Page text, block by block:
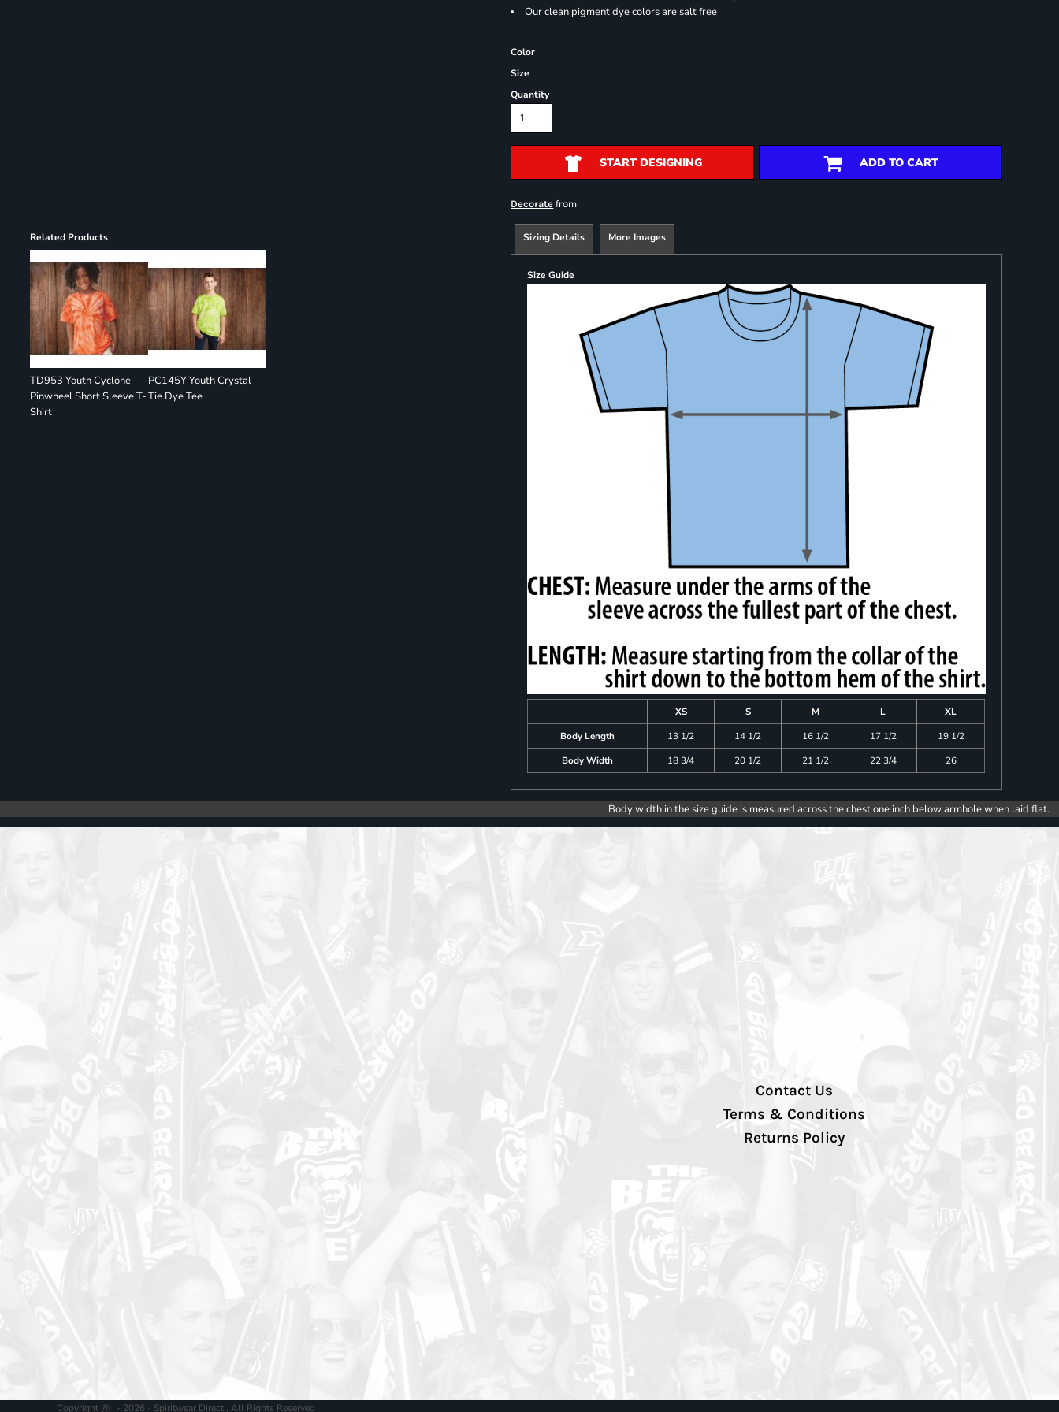
Related Products
TD953 Youth Cyclone
Pinwheel Short Sleeve T-
Shirt
PC145Y Youth Crystal
Tie Dye Tee
Our clean pigment dye colors are salt free
Color
Size
Quantity
START DESIGNING ADD TO CART
Decorate from
Sizing Details More Images
Size Guide
XS S M L
XL
Body Length
13 1/2 14 1/2 16 1/2 17 1/2
19 1/2
Body Width
18 3/4 20 1/2 21 1/2 22 3/4 26
Body width in the size guide is measured across the chest one inch below armhole when laid flat.
Contact Us
Terms & Conditions
Returns Policy
Copyright @ - 2026 - Spiritwear Direct , All Rights Reserved